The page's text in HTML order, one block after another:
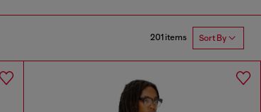
201 items Sort By